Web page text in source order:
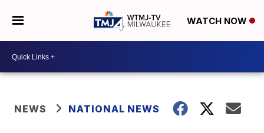
WATCH NOW
NEWS NATIONAL NEWS